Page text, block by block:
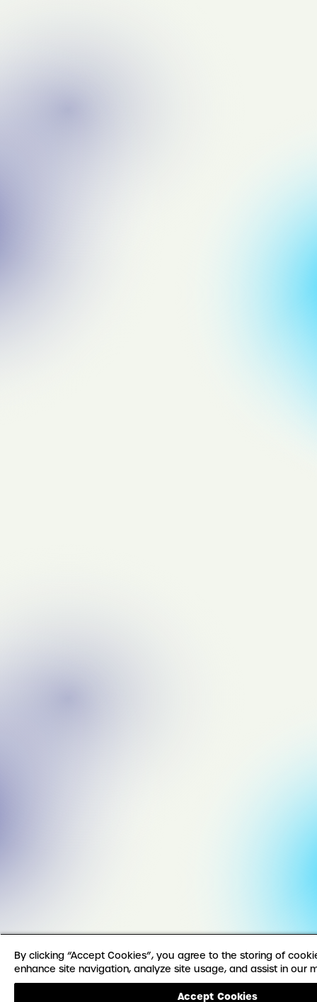
By clicking “Accept Cookies”, you agree to the storing of
enhance site navigation, analyze site usage, and assist in our
Accept Cookies